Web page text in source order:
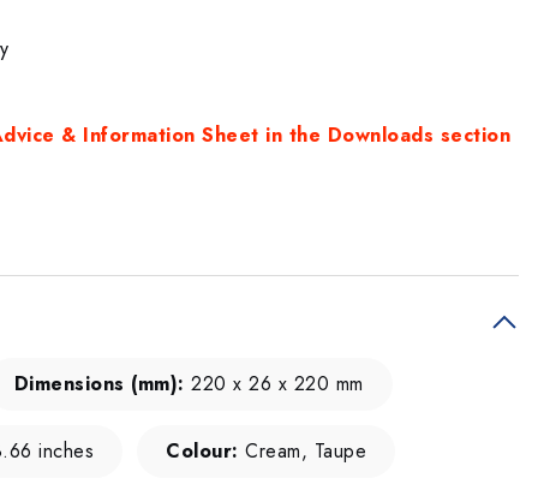
& Information Sheet in the Downloads section
Dimensions (mm): 220 x 26 x 220 mm
inches Colour: Cream, Taupe